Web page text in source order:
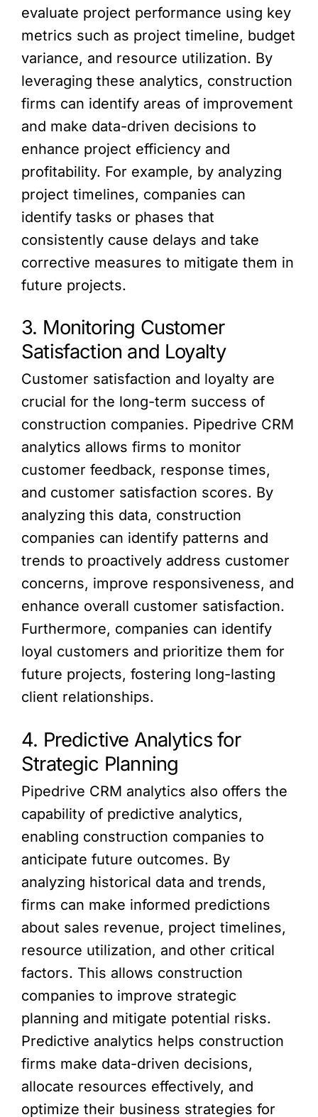
evaluate project performance using key
metrics such as project timeline, budget
variance, and resource utilization. By
leveraging these analytics, construction
firms can identify areas of improvement
and make data-driven decisions to
enhance project efficiency and
profitability. For example, by analyzing
project timelines, companies can
identify tasks or phases that
consistently cause delays and take
corrective measures to mitigate them in
future projects.
3. Monitoring Customer
Satisfaction and Loyalty
Customer satisfaction and loyalty are
crucial for the long-term success of
construction companies. Pipedrive CRM
analytics allows firms to monitor
customer feedback, response times,
and customer satisfaction scores. By
analyzing this data, construction
companies can identify patterns and
trends to proactively address customer
concerns, improve responsiveness, and
enhance overall customer satisfaction.
Furthermore, companies can identify
loyal customers and prioritize them for
future projects, fostering long-lasting
client relationships.
4. Predictive Analytics for
Strategic Planning
Pipedrive CRM analytics also offers the
capability of predictive analytics,
enabling construction companies to
anticipate future outcomes. By
analyzing historical data and trends,
firms can make informed predictions
about sales revenue, project timelines,
resource utilization, and other critical
factors. This allows construction
companies to improve strategic
planning and mitigate potential risks.
Predictive analytics helps construction
firms make data-driven decisions,
allocate resources effectively, and
optimize their business strategies for